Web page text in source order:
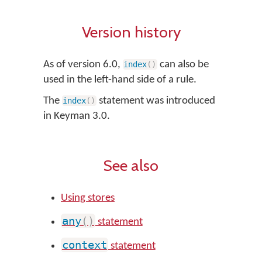
Version history
As of version 6.0, index( ) can also be
used in the left-hand side of a rule.
The index( ) statement was introduced
in Keyman 3.0.
See also
Using stores
any( ) statement
context statement